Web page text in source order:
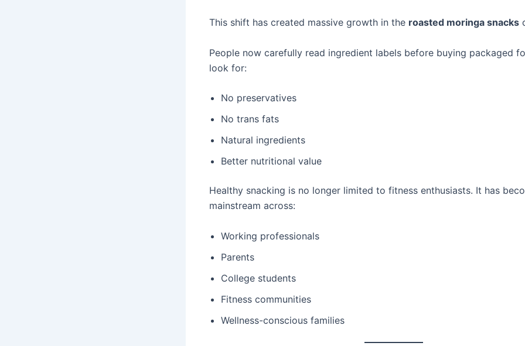
This shift has created massive growth in the roasted moringa snacks
People now carefully read ingredient labels before buying packaged
look for:
No preservatives
No trans fats
Natural ingredients
Better nutritional value
Healthy snacking is no longer limited to fitness enthusiasts. It has
mainstream across:
Working professionals
Parents
College students
Fitness communities
Wellness-conscious families